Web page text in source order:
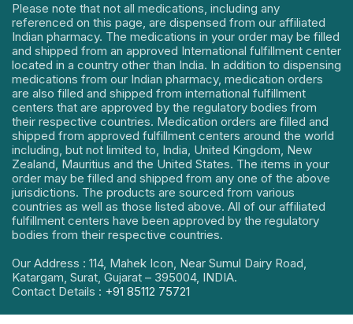
Please note that not all medications, including any
referenced on this page, are dispensed from our affiliated
Indian pharmacy. The medications in your order may be filled
and shipped from an approved International fulfillment center
located in a country other than India. In addition to dispensing
medications from our Indian pharmacy, medication orders
are also filled and shipped from international fulfillment
centers that are approved by the regulatory bodies from
their respective countries. Medication orders are filled and
shipped from approved fulfillment centers around the world
including, but not limited to, India, United Kingdom, New
Zealand, Mauritius and the United States. The items in your
order may be filled and shipped from any one of the above
jurisdictions. The products are sourced from various
countries as well as those listed above. All of our affiliated
fulfillment centers have been approved by the regulatory
bodies from their respective countries.
Our Address : 114, Mahek Icon, Near Sumul Dairy Road,
Katargam, Surat, Gujarat – 395004, INDIA.
Contact Details : +91 85112 75721